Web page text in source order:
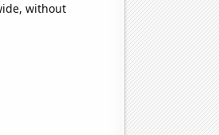
without